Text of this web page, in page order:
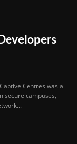
Centres was a
secure campuses,